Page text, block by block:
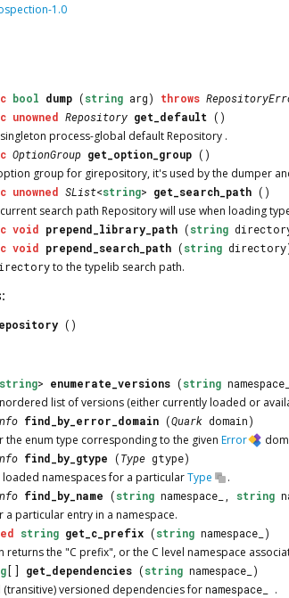
1.0
bool dump (string arg) throws
unowned Repository get_default ()
process-global default Repository .
OptionGroup get_option_group ()
group for girepository, it's used by the dumper
unowned SList<string> get_search_path ()
search path Repositorywill use when loading
void prepend_library_path (string
void prepend_search_path (string
to the typelib search path.
()
string> enumerate_versions (string
list of versions (either currently loaded or
find_by_error_domain (Quark domain)
the enum type corresponding to the given Error
find_by_gtype (Type gtype)
loaded namespaces for a particularType .
find_by_name (string namespace_, string
a particular entry in a namespace.
string get_c_prefix (string namespace_)
returns the "C prefix", or the C level namespace
[] get_dependencies (string namespace_)
(transitive) versioned dependencies fornamespace_ .